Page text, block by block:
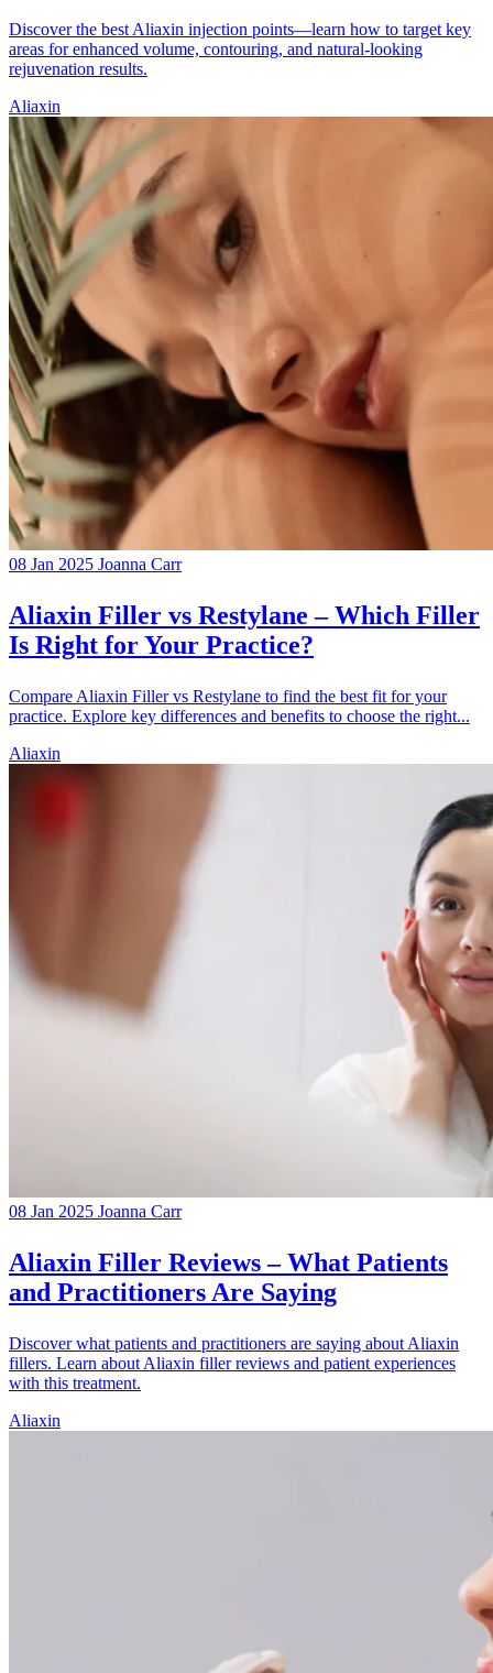
Discover the best Aliaxin injection points—learn how to target key
areas for enhanced volume, contouring, and natural-looking
rejuvenation results.
Aliaxin
08 Jan 2025 Joanna Carr
Aliaxin Filler vs Restylane – Which Filler
Is Right for Your Practice?
Compare Aliaxin Filler vs Restylane to find the best fit for your
practice. Explore key differences and benefits to choose the right...
Aliaxin
08 Jan 2025 Joanna Carr
Aliaxin Filler Reviews – What Patients
and Practitioners Are Saying
Discover what patients and practitioners are saying about Aliaxin
fillers. Learn about Aliaxin filler reviews and patient experiences
with this treatment.
Aliaxin